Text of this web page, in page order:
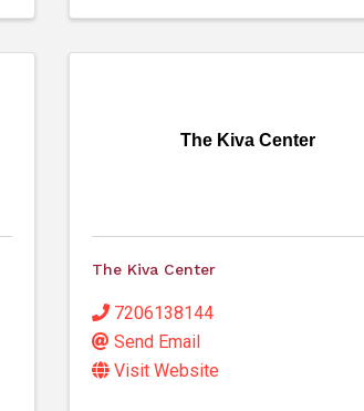
The Kiva Center
The Kiva Center
7206138144
Send Email
Visit Website